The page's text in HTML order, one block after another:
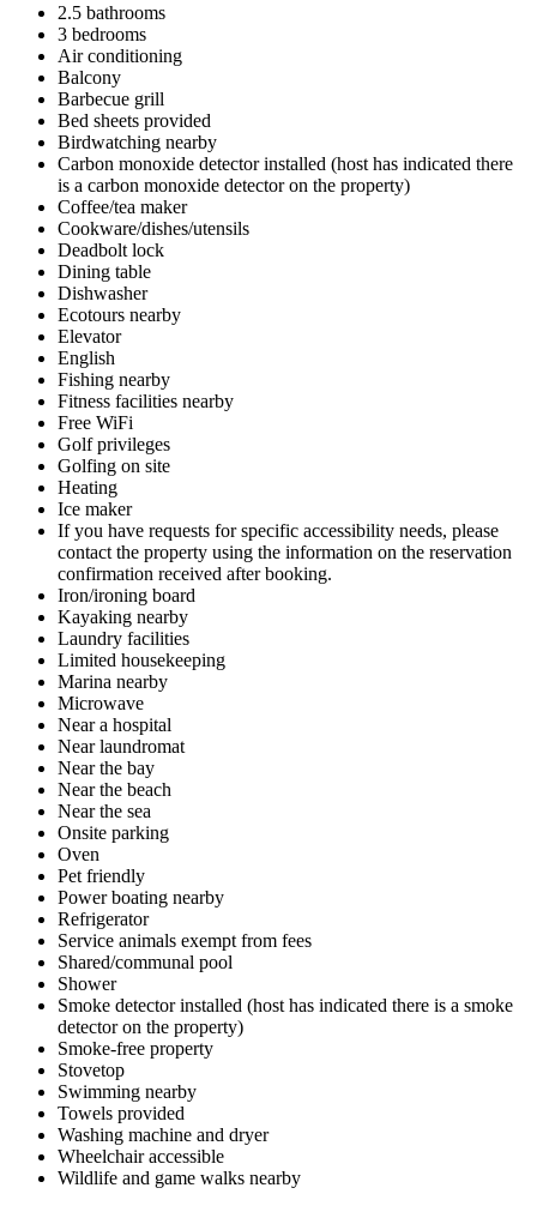
2.5 bathrooms
3 bedrooms
Air conditioning
Balcony
Barbecue grill
Bed sheets provided
Birdwatching nearby
Carbon monoxide detector installed (host has indicated there
is a carbon monoxide detector on the property)
Coffee/tea maker
Cookware/dishes/utensils
Deadbolt lock
Dining table
Dishwasher
Ecotours nearby
Elevator
English
Fishing nearby
Fitness facilities nearby
Free WiFi
Golf privileges
Golfing on site
Heating
Ice maker
If you have requests for specific accessibility needs, please
contact the property using the information on the reservation
confirmation received after booking.
Iron/ironing board
Kayaking nearby
Laundry facilities
Limited housekeeping
Marina nearby
Microwave
Near a hospital
Near laundromat
Near the bay
Near the beach
Near the sea
Onsite parking
Oven
Pet friendly
Power boating nearby
Refrigerator
Service animals exempt from fees
Shared/communal pool
Shower
Smoke detector installed (host has indicated there is a smoke
detector on the property)
Smoke-free property
Stovetop
Swimming nearby
Towels provided
Washing machine and dryer
Wheelchair accessible
Wildlife and game walks nearby